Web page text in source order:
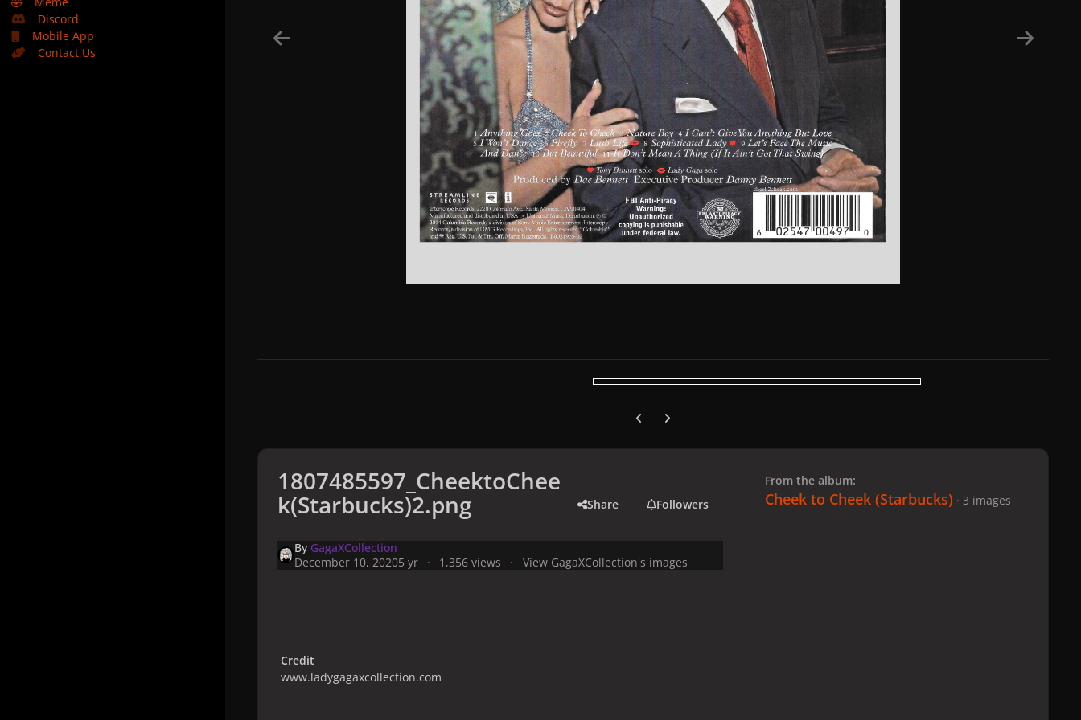
Discord
Mobile App
Contact Us
Previous carousel slide
Next carousel slide
1807485597_CheektoChee
k(Starbucks)2.png Share Followers
By GagaXCollection
December 10, 20205 yr 1,356 views View GagaXCollection's images
Credit
www.ladygagaxcollection.com
From the album:
Cheek to Cheek (Starbucks) · 3 images